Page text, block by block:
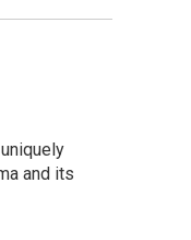
and its